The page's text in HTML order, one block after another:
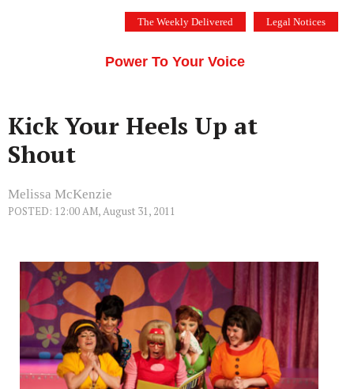
The Weekly Delivered Legal Notices
Power To Your Voice
Kick Your Heels Up at
Shout
Melissa McKenzie
POSTED: 12:00 AM, August 31, 2011